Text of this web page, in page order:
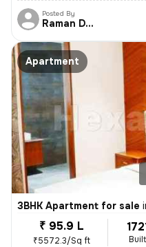
Posted By
Raman Deep
Apartment
3BHK Apartment for sale
₹ 95.9 L
₹5572.3/Sq ft